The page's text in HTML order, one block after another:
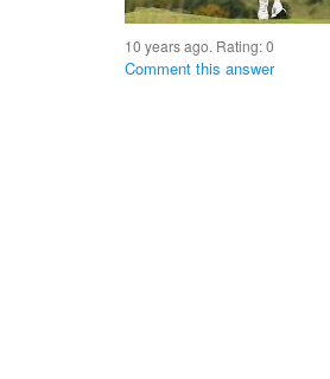
10 years ago. Rating:0
Comment this answer